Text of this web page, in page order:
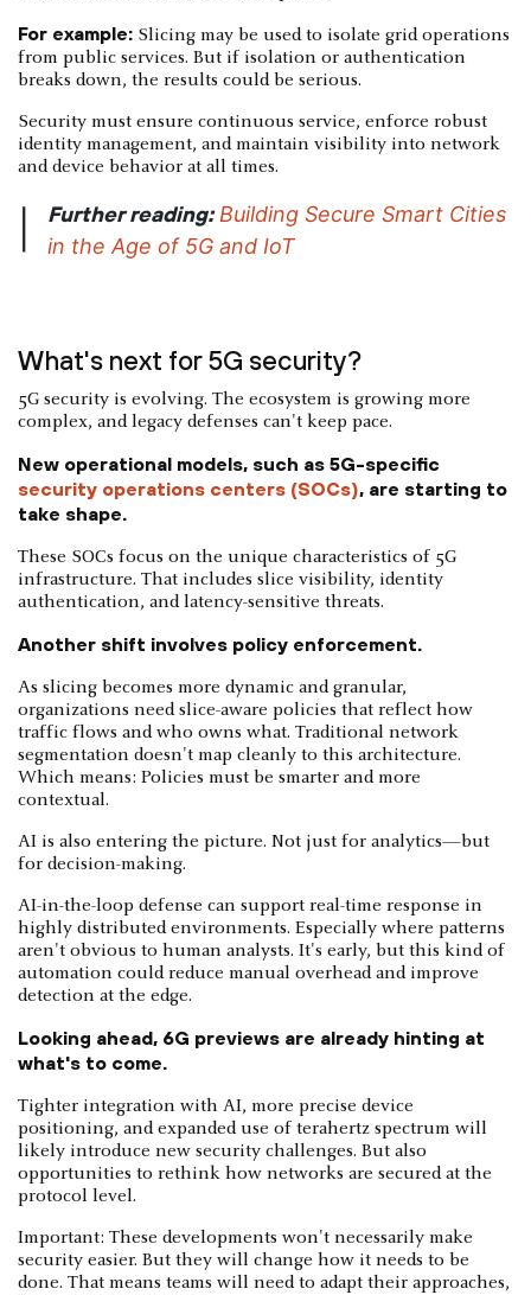
For example: Slicing may be used to isolate grid operations
from public services. But if isolation or authentication
breaks down, the results could be serious.
Security must ensure continuous service, enforce robust
identity management, and maintain visibility into network
and device behavior at all times.
Further reading:Building Secure Smart Cities
in the Age of 5G and IoT
What's next for 5G security?
5G security is evolving. The ecosystem is growing more
complex, and legacy defenses can't keep pace.
New operational models, such as 5G-specific
security operations centers (SOCs), are starting to
take shape.
These SOCs focus on the unique characteristics of 5G
infrastructure. That includes slice visibility, identity
authentication, and latency-sensitive threats.
Another shift involves policy enforcement.
As slicing becomes more dynamic and granular,
organizations need slice-aware policies that reflect how
traffic flows and who owns what. Traditional network
segmentation doesn't map cleanly to this architecture.
Which means: Policies must be smarter and more
contextual.
AI is also entering the picture. Not just for analytics—but
for decision-making.
AI-in-the-loop defense can support real-time response in
highly distributed environments. Especially where patterns
aren't obvious to human analysts. It's early, but this kind of
automation could reduce manual overhead and improve
detection at the edge.
Looking ahead, 6G previews are already hinting at
what's to come.
Tighter integration with AI, more precise device
positioning, and expanded use of terahertz spectrum will
likely introduce new security challenges. But also
opportunities to rethink how networks are secured at the
protocol level.
Important: These developments won't necessarily make
security easier. But they will change how it needs to be
done. That means teams will need to adapt their approaches,